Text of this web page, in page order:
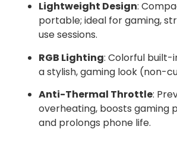
Lightweight Design:
portable; ideal for gaming,
use sessions.
RGB Lighting: Colorful built-
a stylish, gaming look (non-
Anti-Thermal Throttle:
overheating, boosts gaming
and prolongs phone life.